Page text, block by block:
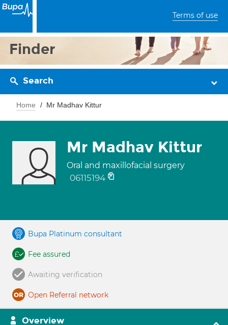
Terms of use
Finder
Search
Home Mr Madhav Kittur
Mr Madhav Kittur
Oral and maxillofacial surgery
06115194
Bupa Platinum consultant
Fee assured
Awaiting verification
Open Referral network
Overview